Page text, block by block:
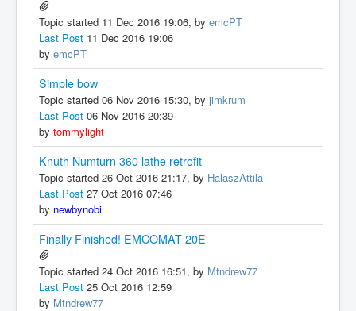
Topic started 11 Dec 2016 19:06, by emcPT
Last Post 11 Dec 2016 19:06
by emcPT
Simple bow
Topic started 06 Nov 2016 15:30, by jimkrum
Last Post 06 Nov 2016 20:39
by tommylight
Knuth Numturn 360 lathe retrofit
Topic started 26 Oct 2016 21:17, by HalaszAttila
Last Post 27 Oct 2016 07:46
by newbynobi
Finally Finished! EMCOMAT 20E
Topic started 24 Oct 2016 16:51, by Mtndrew77
Last Post 25 Oct 2016 12:59
by Mtndrew77